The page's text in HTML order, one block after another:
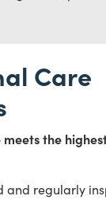
Care
the
and regularly